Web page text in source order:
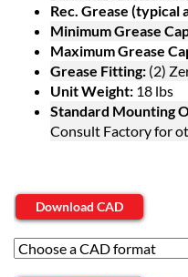
Rec. Grease (typical
Minimum Grease
Maximum Grease
Grease Fitting: (2)
Unit Weight: 18 lbs
Standard Mounting
Consult Factory for
Download CAD